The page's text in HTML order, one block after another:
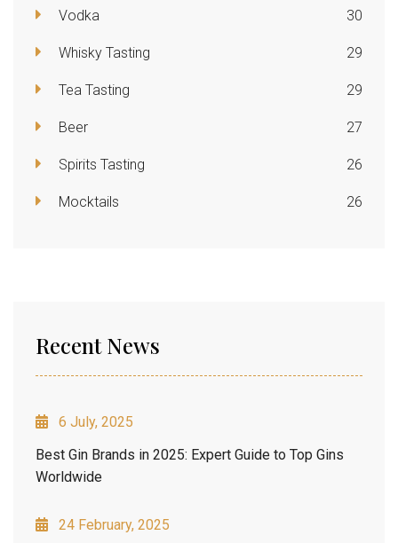
Vodka 30
Whisky Tasting 29
Tea Tasting 29
Beer 27
Spirits Tasting 26
Mocktails 26
Recent News
6 July, 2025
Best Gin Brands in 2025: Expert Guide to Top Gins
Worldwide
24 February, 2025